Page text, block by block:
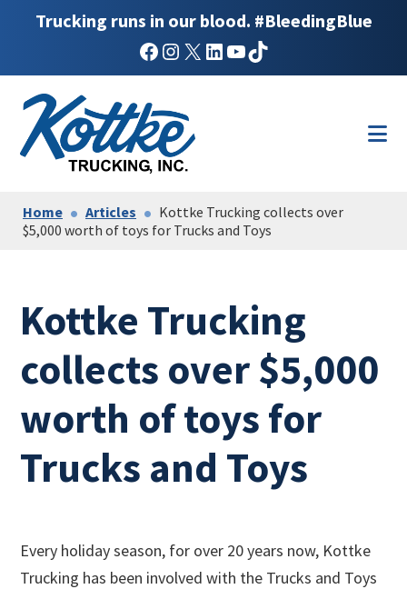
Trucking runs in our blood. #BleedingBlue
Facebook
Instagram
X LinkedIn
YouTube
TikTok
main
footer
Home Articles
Kottke Trucking collects over
$5,000 worth of toys for Trucks and Toys
Kottke Trucking
collects over $5,000
worth of toys for
Trucks and Toys
Every holiday season, for over 20 years now, Kottke
Trucking has been involved with the Trucks and Toys